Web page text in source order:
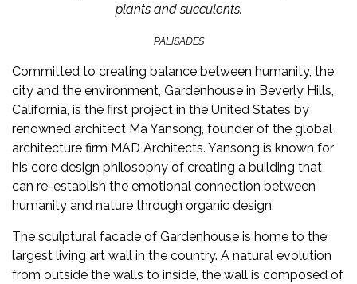
plants and succulents.
PALISADES
Committed to creating balance between humanity, the
city and the environment, Gardenhouse in Beverly Hills,
California, is the first project in the United States by
renowned architect Ma Yansong, founder of the global
architecture firm MAD Architects. Yansong is known for
his core design philosophy of creating a building that
can re-establish the emotional connection between
humanity and nature through organic design.
The sculptural facade of Gardenhouse is home to the
largest living art wall in the country. A natural evolution
from outside the walls to inside, the wall is composed of